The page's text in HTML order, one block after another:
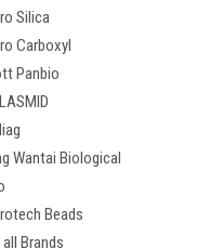
Silica
Carboxyl
Panbio
Wantai Biological
Beads
Brands